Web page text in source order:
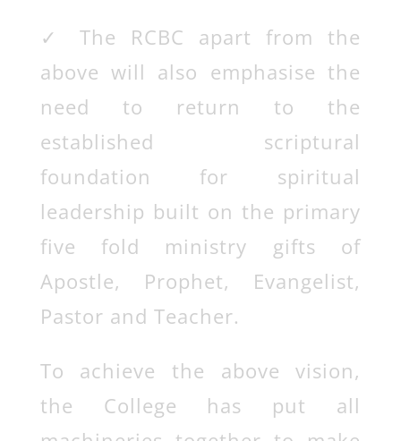
✓
The RCBC apart from the
above will also emphasise the
need to return to the
established scriptural
foundation for spiritual
leadership built on the primary
five fold ministry gifts of
Apostle, Prophet, Evangelist,
Pastor and Teacher.
To achieve the above vision,
the College has put all